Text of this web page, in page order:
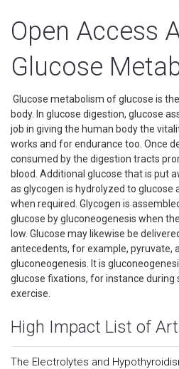
Open Access
Glucose
Glucose metabolism of glucose is
body. In glucose digestion, glucose
job in giving the human body the
works and for endurance too. Once
consumed by the digestion tracts
blood. Additional glucose that is put
as glycogen is hydrolyzed to glucose
when required. Glycogen is
glucose by gluconeogenesis when
low. Glucose may likewise be
antecedents, for example, pyruvate,
gluconeogenesis. It is
glucose fixations, for instance during
exercise.
High Impact List of
The Electrolytes and